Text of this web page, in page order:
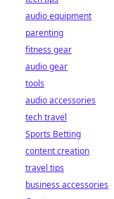
audio equipment
parenting
fitness gear
audio gear
tools
audio accessories
tech travel
Sports Betting
content creation
travel tips
business accessories